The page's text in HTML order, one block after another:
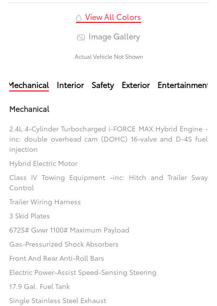
View All Colors
Image Gallery
Actual Vehicle Not Shown
Mechanical Interior Safety Exterior Entertainment
Mechanical
2.4L 4-Cylinder Turbocharged i-FORCE MAX Hybrid Engine -
inc: double overhead cam (DOHC) 16-valve and D-4S fuel
injection
Hybrid Electric Motor
Class IV Towing Equipment -inc: Hitch and Trailer Sway
Control
Trailer Wiring Harness
3 Skid Plates
6725# Gvwr 1100# Maximum Payload
Gas-Pressurized Shock Absorbers
Front And Rear Anti-Roll Bars
Electric Power-Assist Speed-Sensing Steering
17.9 Gal. Fuel Tank
Single Stainless Steel Exhaust